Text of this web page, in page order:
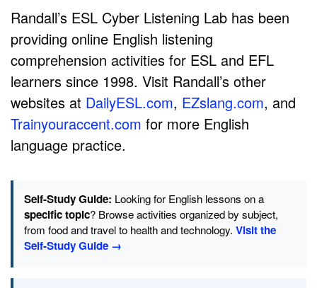
Randall’s ESL Cyber Listening Lab has been
providing online English listening
comprehension activities for ESL and EFL
learners since 1998. Visit Randall’s other
websites at DailyESL.com, EZslang.com, and
Trainyouraccent.com for more English
language practice.
Self-Study Guide: Looking for English lessons on a
specific topic? Browse activities organized by subject,
from food and travel to health and technology. Visit the
Self-Study Guide →